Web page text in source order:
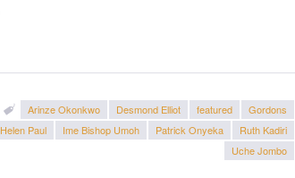
Arinze Okonkwo Desmond Elliot featured
Gordons
Helen Paul
Ime Bishop Umoh Patrick Onyeka
Ruth Kadiri
Uche Jombo